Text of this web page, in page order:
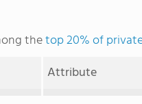
thetop 20% of
Attribute